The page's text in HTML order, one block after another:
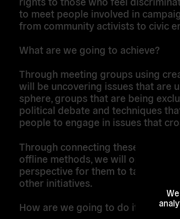
to meet people involved in
from community activists to civic
What are we going to achieve?
Through meeting groups using
will be uncovering issues that are
sphere, groups that are being
political debate and techniques
people to engage in issues that
Through connecting these
offline methods, we will open up a
perspective for them to take action
other initiatives.
How are we going to do it?